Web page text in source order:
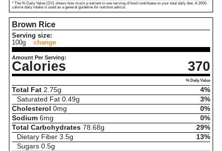
* The % Daily Value (DV) shows how much a nutrient in one serving of food contributes to your total daily diet. A 2000-
calorie daily intake is used as a general guideline for nutrition advice.
Brown Rice
Serving size:
100g
change
Amount Per Serving:
Calories 370
% Daily Value
Total Fat 2.75g
4%
Saturated Fat 0.49g
3%
Cholesterol 0mg
0%
Sodium 6mg
0%
Total Carbohydrates 78.68g
29%
Dietary Fiber 3.5g
13%
Sugars 0.5g